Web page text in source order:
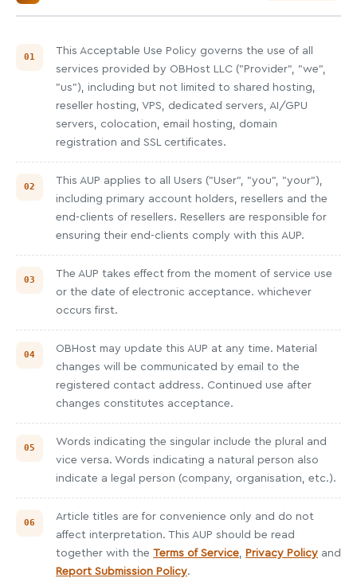
This Acceptable Use Policy governs the use of all
services provided by OBHost LLC ("Provider", "we",
"us"), including but not limited to shared hosting,
reseller hosting, VPS, dedicated servers, AI/GPU
servers, colocation, email hosting, domain
registration and SSL certificates.
This AUP applies to all Users ("User", "you", "your"),
including primary account holders, resellers and the
end-clients of resellers. Resellers are responsible for
ensuring their end-clients comply with this AUP.
The AUP takes effect from the moment of service use
or the date of electronic acceptance. whichever
occurs first.
OBHost may update this AUP at any time. Material
changes will be communicated by email to the
registered contact address. Continued use after
changes constitutes acceptance.
Words indicating the singular include the plural and
vice versa. Words indicating a natural person also
indicate a legal person (company, organisation, etc.).
Article titles are for convenience only and do not
affect interpretation. This AUP should be read
together with the Terms of Service, Privacy Policy and
Report Submission Policy.